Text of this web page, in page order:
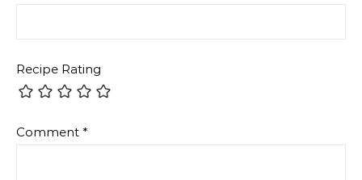
Recipe Rating
Comment *